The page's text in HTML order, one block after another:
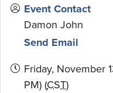
Event Contact
Damon John
Send Email
Friday, November
PM) (CST)